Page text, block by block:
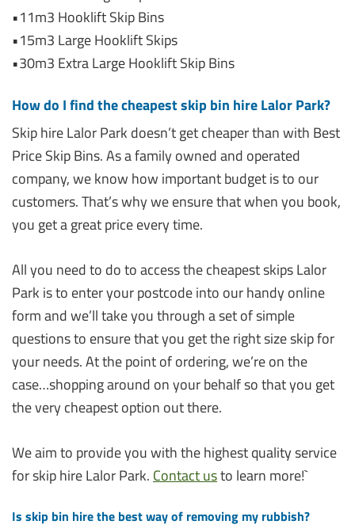
•11m3 Hooklift Skip Bins
•15m3 Large Hooklift Skips
•30m3 Extra Large Hooklift Skip Bins
How do I find the cheapest skip bin hire Lalor Park?
Skip hire Lalor Park doesn’t get cheaper than with Best
Price Skip Bins. As a family owned and operated
company, we know how important budget is to our
customers. That’s why we ensure that when you book,
you get a great price every time.
All you need to do to access the cheapest skips Lalor
Park is to enter your postcode into our handy online
form and we’ll take you through a set of simple
questions to ensure that you get the right size skip for
your needs. At the point of ordering, we’re on the
case…shopping around on your behalf so that you get
the very cheapest option out there.
We aim to provide you with the highest quality service
for skip hire Lalor Park. Contact usto learn more!`
Is skip bin hire the best way of removing my rubbish?